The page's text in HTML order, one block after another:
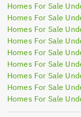
Homes For Sale
Homes For Sale
Homes For Sale
Homes For Sale
Homes For Sale
Homes For Sale
Homes For Sale
Homes For Sale
Homes For Sale